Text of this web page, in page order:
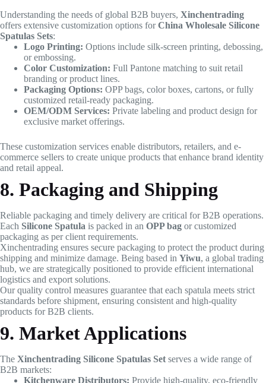
Understanding the needs of global B2B buyers, Xinchentrading
offers extensive customization options forChina Wholesale Silicone
Spatulas Sets:
Logo Printing: Options include silk-screen printing, debossing,
or embossing.
Color Customization: Full Pantone matching to suit retail
branding or product lines.
Packaging Options: OPP bags, color boxes, cartons, or fully
customized retail-ready packaging.
OEM/ODM Services: Private labeling and product design for
exclusive market offerings.
These customization services enable distributors, retailers, and e-
commerce sellers to create unique products that enhance brand identity
and retail appeal.
8. Packaging and Shipping
Reliable packaging and timely delivery are critical for B2B operations.
Each Silicone Spatula is packed in an OPP bag or customized
packaging as per client requirements.
Xinchentrading ensures secure packaging to protect the product during
shipping and minimize damage. Being based in Yiwu, a global trading
hub, we are strategically positioned to provide efficient international
logistics and export solutions.
Our quality control measures guarantee that each spatula meets strict
standards before shipment, ensuring consistent and high-quality
products for B2B clients.
9. Market Applications
The Xinchentrading Silicone Spatulas Setserves a wide range of
B2B markets:
Kitchenware Distributors: Provide high-quality, eco-friendly